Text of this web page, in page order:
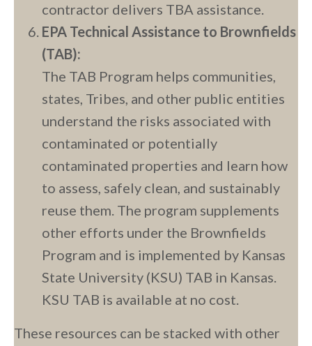
contractor delivers TBA assistance.
EPA Technical Assistance to Brownfields
(TAB):
The TAB Program helps communities,
states, Tribes, and other public entities
understand the risks associated with
contaminated or potentially
contaminated properties and learn how
to assess, safely clean, and sustainably
reuse them. The program supplements
other efforts under the Brownfields
Program and is implemented by Kansas
State University (KSU) TAB in Kansas.
KSU TAB is available at no cost.
These resources can be stacked with other